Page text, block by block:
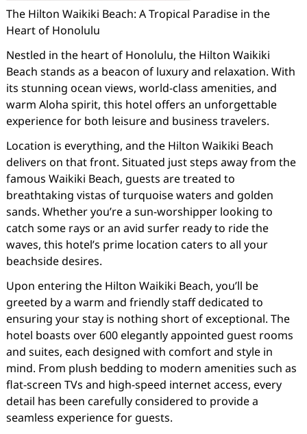
The Hilton Waikiki Beach: A Tropical Paradise in the
Heart of Honolulu
Nestled in the heart of Honolulu, the Hilton Waikiki
Beach stands as a beacon of luxury and relaxation. With
its stunning ocean views, world-class amenities, and
warm Aloha spirit, this hotel offers an unforgettable
experience for both leisure and business travelers.
Location is everything, and the Hilton Waikiki Beach
delivers on that front. Situated just steps away from the
famous Waikiki Beach, guests are treated to
breathtaking vistas of turquoise waters and golden
sands. Whether you’re a sun-worshipper looking to
catch some rays or an avid surfer ready to ride the
waves, this hotel’s prime location caters to all your
beachside desires.
Upon entering the Hilton Waikiki Beach, you’ll be
greeted by a warm and friendly staff dedicated to
ensuring your stay is nothing short of exceptional. The
hotel boasts over 600 elegantly appointed guest rooms
and suites, each designed with comfort and style in
mind. From plush bedding to modern amenities such as
flat-screen TVs and high-speed internet access, every
detail has been carefully considered to provide a
seamless experience for guests.